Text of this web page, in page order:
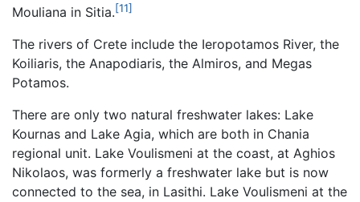
Mouliana in Sitia.[11]
The rivers of Crete include the Ieropotamos River, the
Koiliaris, the Anapodiaris, the Almiros, and Megas
Potamos.
There are only two natural freshwater lakes: Lake
Kournas and Lake Agia, which are both in Chania
regional unit. Lake Voulismeni at the coast, at Aghios
Nikolaos, was formerly a freshwater lake but is now
connected to the sea, in Lasithi. Lake Voulismeni at the